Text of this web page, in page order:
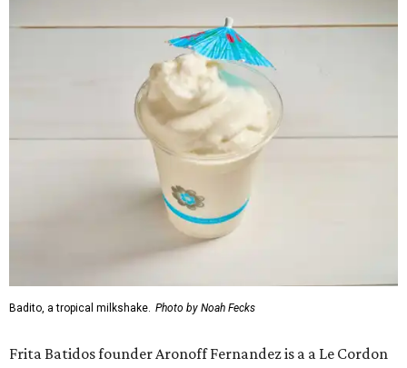
Badito, a tropical milkshake. Photo by Noah Fecks
Frita Batidos founder Aronoff Fernandez is a a Le Cordon